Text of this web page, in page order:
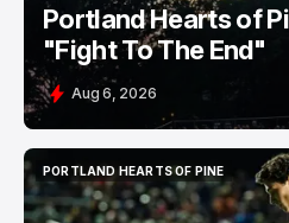
Portland Hearts of
"Fight To The End"
Aug 6, 2026
PORTLAND HEARTS OF PINE
PORTLAND HEARTS OF PINE